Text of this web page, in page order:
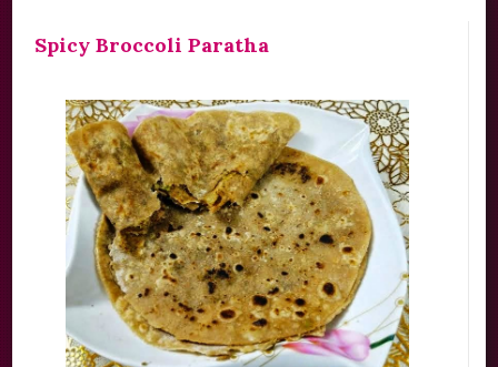
Spicy Broccoli Paratha